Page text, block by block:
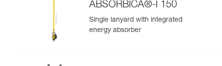
ABSORBICA®-I 150
Single lanyard with integrated
energy absorber